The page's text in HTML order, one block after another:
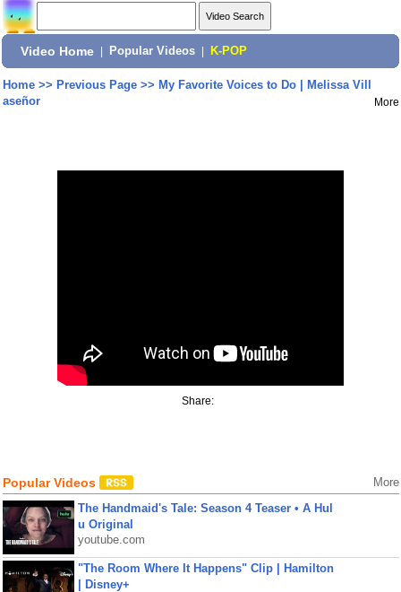
Video Home Popular Videos K-POP
Home>> Previous Page>> My Favorite Voices to Do | Melissa Vill
aseñor
More
Share:
Popular Videos More
The Handmaid's Tale: Season 4 Teaser • A Hul
u Original
youtube.com
"The Room Where It Happens" Clip | Hamilton
| Disney+